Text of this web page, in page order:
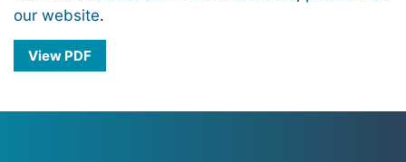
our website.
View PDF